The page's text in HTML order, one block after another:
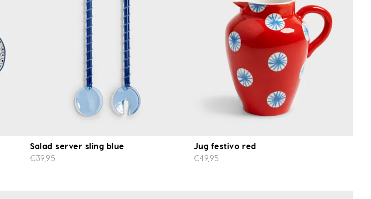
Salad server sling blue
€39,95
Jug festivo red
€49,95